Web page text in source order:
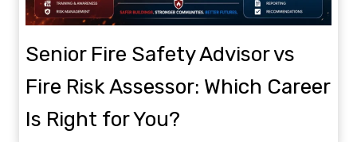
Popular OTHM
Senior Fire Safety Advisor vs
Fire Risk Assessor: Which Career
Is Right for You?